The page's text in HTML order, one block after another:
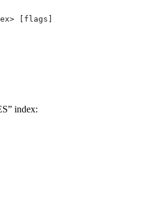
[flags]
index: